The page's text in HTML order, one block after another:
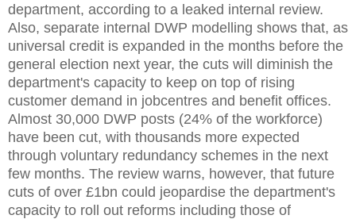
department, according to a leaked internal review.
Also, separate internal DWP modelling shows that, as
universal credit is expanded in the months before the
general election next year, the cuts will diminish the
department's capacity to keep on top of rising
customer demand in jobcentres and benefit offices.
Almost 30,000 DWP posts (24% of the workforce)
have been cut, with thousands more expected
through voluntary redundancy schemes in the next
few months. The review warns, however, that future
cuts of over £1bn could jeopardise the department's
capacity to roll out reforms including those of